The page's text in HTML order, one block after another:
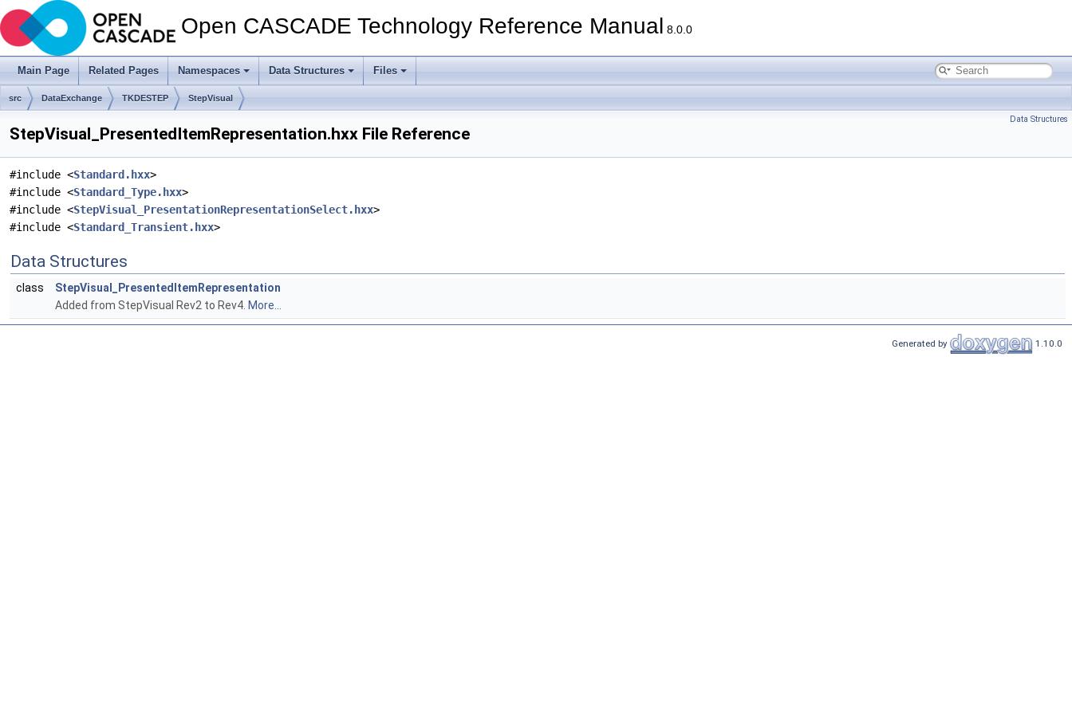
Open CASCADE Technology Reference Manual 8.0.0
Main Page Related Pages Namespaces Data Structures Files
src DataExchange TKDESTEP StepVisual
Data Structures
StepVisual_PresentedItemRepresentation.hxx File Reference
#include <Standard.hxx>
#include <Standard_Type.hxx>
#include <StepVisual_PresentationRepresentationSelect.hxx>
#include <Standard_Transient.hxx>
Data Structures
class
StepVisual_PresentedItemRepresentation
Added from StepVisual Rev2 to Rev4. More...
Generated by 1.10.0